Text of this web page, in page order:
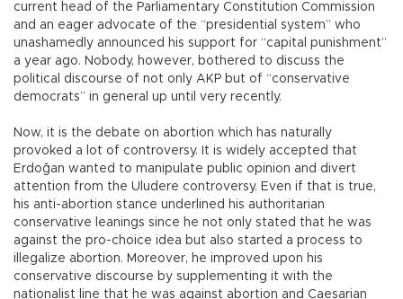
current head of the Parliamentary Constitution Commission
and an eager advocate of the “presidential system” who
unashamedly announced his support for “capital punishment”
a year ago. Nobody, however, bothered to discuss the
political discourse of not only AKP but of “conservative
democrats” in general up until very recently.
Now, it is the debate on abortion which has naturally
provoked a lot of controversy. It is widely accepted that
Erdoğan wanted to manipulate public opinion and divert
attention from the Uludere controversy. Even if that is true,
his anti-abortion stance underlined his authoritarian
conservative leanings since he not only stated that he was
against the pro-choice idea but also started a process to
illegalize abortion. Moreover, he improved upon his
conservative discourse by supplementing it with the
nationalist line that he was against abortion and Caesarian